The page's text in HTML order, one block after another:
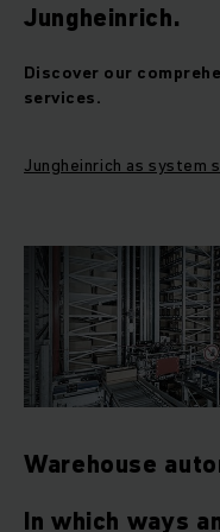
Jungheinrich.
Discover our
services.
Jungheinrich as system
Warehouse
In which ways